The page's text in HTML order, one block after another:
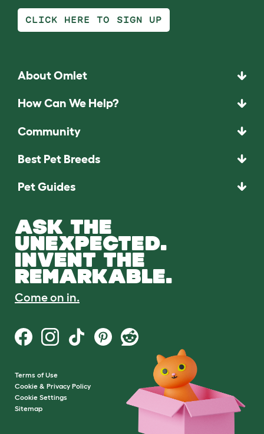
CLICK HERE TO SIGN UP
About Omlet
How Can We Help?
Community
Best Pet Breeds
Pet Guides
ASK THE
UNEXPECTED.
INVENT THE
REMARKABLE.
Come on in.
Terms of Use
Cookie & Privacy Policy
Cookie Settings
Sitemap